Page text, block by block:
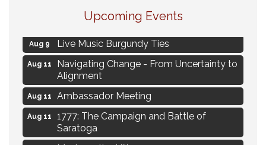
Upcoming Events
Flower U-Pick
Aug 9 Live Music Burgundy Ties
Aug 11
Navigating Change - From Uncertainty to
Alignment
Aug 11 Ambassador Meeting
Aug 11
1777: The Campaign and Battle of
Saratoga